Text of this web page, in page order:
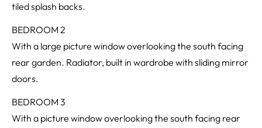
tiled splash backs.
BEDROOM 2
With a large picture window overlooking the south facing
rear garden. Radiator, built in wardrobe with sliding mirror
doors.
BEDROOM 3
With a picture window overlooking the south facing rear